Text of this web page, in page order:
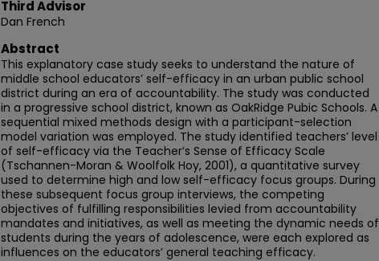
Third Advisor
Dan French
Abstract
This explanatory case study seeks to understand the nature of
middle school educators’ self-efficacy in an urban public school
district during an era of accountability. The study was conducted
in a progressive school district, known as OakRidge Pubic Schools. A
sequential mixed methods design with a participant-selection
model variation was employed. The study identified teachers’ level
of self-efficacy via the Teacher’s Sense of Efficacy Scale
(Tschannen-Moran & Woolfolk Hoy, 2001), a quantitative survey
used to determine high and low self-efficacy focus groups. During
these subsequent focus group interviews, the competing
objectives of fulfilling responsibilities levied from accountability
mandates and initiatives, as well as meeting the dynamic needs of
students during the years of adolescence, were each explored as
influences on the educators’ general teaching efficacy.